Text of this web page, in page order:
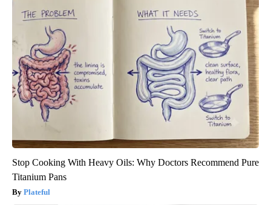
Stop Cooking With Heavy Oils: Why Doctors Recommend Pure
Titanium Pans
Plateful